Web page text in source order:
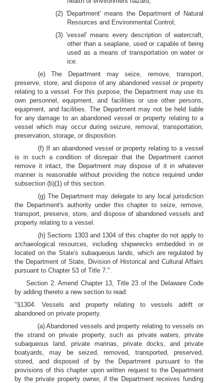
(2) 'Department' means the Department of Natural
Resources and Environmental Control;
(3) 'vessel' means every description of watercraft,
other than a seaplane, used or capable of being
used as a means of transportation on water or
ice.
(e) The Department may seize, remove, transport,
preserve, store, and dispose of any abandoned vessel or property
relating to a vessel. For this purpose, the Department may use its
own personnel, equipment, and facilities or use other persons,
equipment, and facilities. The Department may not be held liable
for any damage to an abandoned vessel or property relating to a
vessel which may occur during seizure, removal, transportation,
preservation, storage, or disposition.
(f) If an abandoned vessel or property relating to a vessel
is in such a condition of disrepair that the Department cannot
remove it intact, the Department may dispose of it in whatever
manner is reasonable without providing the notice required under
subsection (b)(1) of this section.
(g) The Department may delegate to any local jurisdiction
the Department's authority under this chapter to seize, remove,
transport, preserve, store, and dispose of abandoned vessels and
property relating to a vessel.
(h) Sections 1303 and 1304 of this chapter do not apply to
archaeological resources, including shipwrecks embedded in or
located on the State's subaqueous lands, which are regulated by
the Department of State, Division of Historical and Cultural Affairs
pursuant to Chapter 53 of Title 7.".
Section 2. Amend Chapter 13, Title 23 of the Delaware Code
by adding thereto a new section to read:
"§1304. Vessels and property relating to vessels adrift or
abandoned on private property.
(a) Abandoned vessels and property relating to vessels on
the strand on private property, such as private waters, private
subaqueous land, private marinas, private docks, and private
boatyards, may be seized, removed, transported, preserved,
stored, and disposed of by the Department pursuant to the
provisions of this chapter upon written request to the Department
by the private property owner, if the Department receives funding